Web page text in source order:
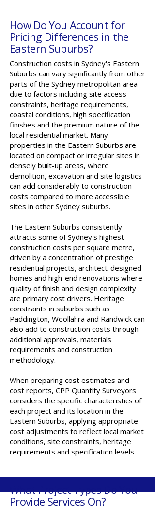
How Do You Account for
Pricing Differences in the
Eastern Suburbs?
Construction costs in Sydney's Eastern
Suburbs can vary significantly from other
parts of the Sydney metropolitan area
due to factors including site access
constraints, heritage requirements,
coastal conditions, high specification
finishes and the premium nature of the
local residential market. Many
properties in the Eastern Suburbs are
located on compact or irregular sites in
densely built-up areas, where
demolition, excavation and site logistics
can add considerably to construction
costs compared to more accessible
sites in other Sydney suburbs.
The Eastern Suburbs consistently
attracts some of Sydney's highest
construction costs per square metre,
driven by a concentration of prestige
residential projects, architect-designed
homes and high-end renovations where
quality of finish and design complexity
are primary cost drivers. Heritage
constraints in suburbs such as
Paddington, Woollahra and Randwick can
also add to construction costs through
additional approvals, materials
requirements and construction
methodology.
When preparing cost estimates and
cost reports, CPP Quantity Surveyors
considers the specific characteristics of
each project and its location in the
Eastern Suburbs, applying appropriate
cost adjustments to reflect local market
conditions, site constraints, heritage
requirements and specification levels.
What Project Types Do You
Provide Services On?